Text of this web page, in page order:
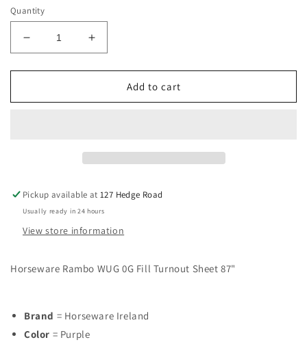
Quantity
Decrease
quantity
for
Rambo
Increase
quantity
for
Horseware
Rambo
Add to cart
Pickup available at127 Hedge Road
Usually ready in 24 hours
View store information
Horseware Rambo WUG 0G Fill Turnout Sheet 87"
Brand = Horseware Ireland
Color = Purple